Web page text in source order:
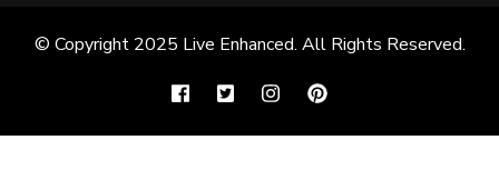
© Copyright 2025 Live Enhanced. All Rights Reserved.